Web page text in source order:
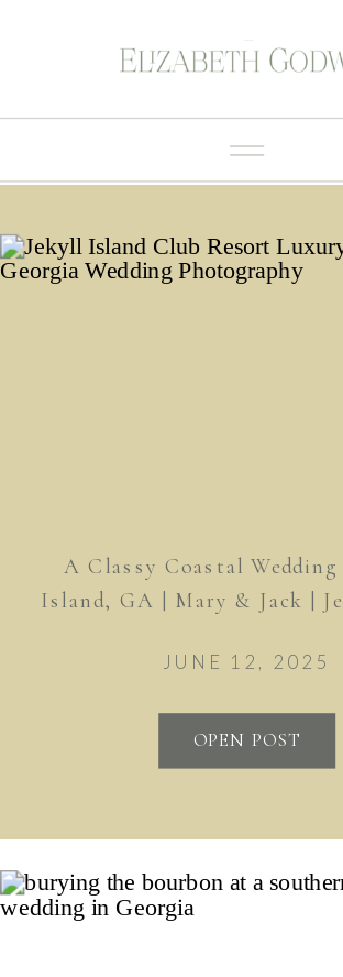
OPEN POST
JUNE 12, 2025
A Classy Coastal
Island, GA | Mary & Jack |